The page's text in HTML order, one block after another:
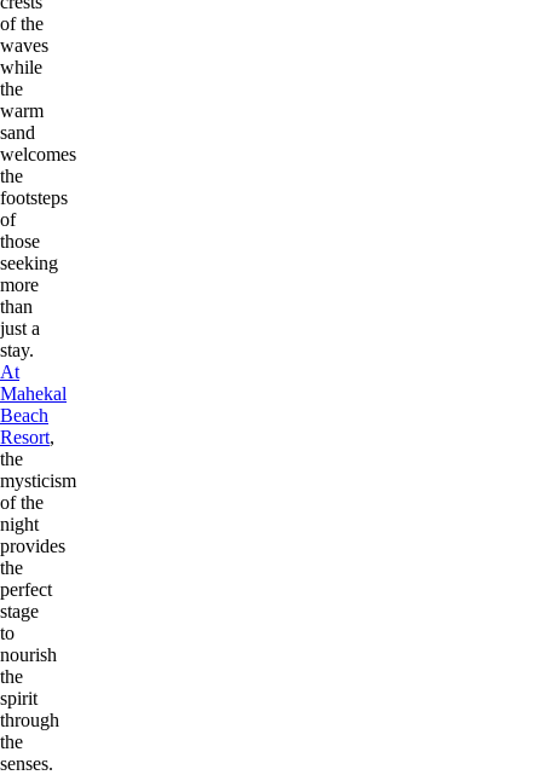
of the
waves
while
the
warm
sand
welcomes
the
footsteps
of
those
seeking
more
than
just a
stay.
At
Mahekal
Beach
Resort,
the
mysticism
of the
night
provides
the
perfect
stage
to
nourish
the
spirit
through
the
senses.